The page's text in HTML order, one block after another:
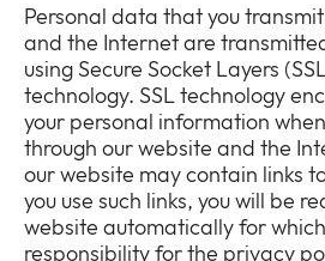
Personal data that you
and the Internet are
using Secure Socket Layers
technology. SSL technology
your personal information
through our website and the
our website may contain links
you use such links, you will be
website automatically for
responsibility for the privacy